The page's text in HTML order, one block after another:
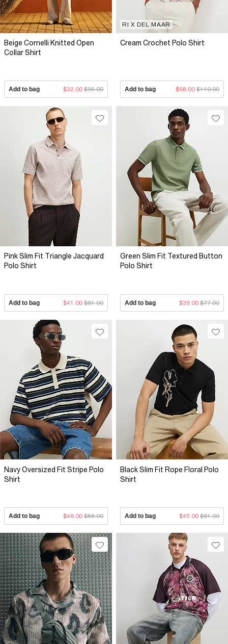
Beige Cornelli Knitted Open
Collar Shirt
Add to bag $32.00 $95.00
RI X DEL MAAR
Cream Crochet Polo Shirt
Add to bag $68.00 $110.00
Pink Slim Fit Triangle Jacquard
Polo Shirt
Add to bag $41.00 $81.00
Green Slim Fit Textured Button
Polo Shirt
Add to bag $39.00 $77.00
Navy Oversized Fit Stripe Polo
Shirt
Add to bag $48.00 $88.00
Black Slim Fit Rope Floral Polo
Shirt
Add to bag $45.00 $81.00